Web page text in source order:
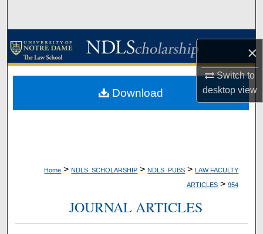
×
Switch to
desktopview
Browse Collections
About
Home > NDLS_SCHOLARSHIP > NDLS_PUBS > LAW FACULTY
ARTICLES > 954
JOURNAL ARTICLES
Download